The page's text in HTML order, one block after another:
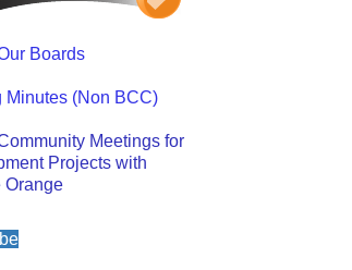
Boards
Minutes (Non BCC)
Meetings for
Projects with
Orange